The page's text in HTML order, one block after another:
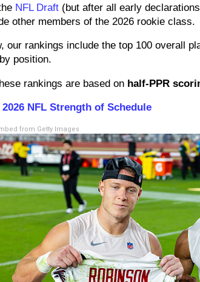
NFL Draft (but after all early
other members of the 2026 rookie class.
our rankings include the top 100 overall
position.
rankings are based on half-PPR
2026 NFL Strength of Schedule
from Getty Images